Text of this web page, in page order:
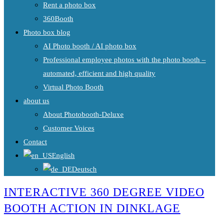
Rent a photo box
360Booth
Photo box blog
AI Photo booth / AI photo box
Professional employee photos with the photo booth –
automated, efficient and high quality
Virtual Photo Booth
about us
About Photobooth-Deluxe
Customer Voices
Contact
English
Deutsch
INTERACTIVE 360 DEGREE VIDEO
BOOTH ACTION IN DINKLAGE